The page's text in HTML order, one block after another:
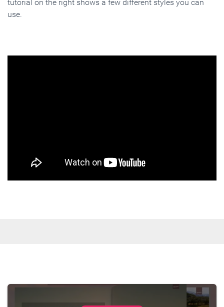
tutorial on the right shows a few different styles you can
use.